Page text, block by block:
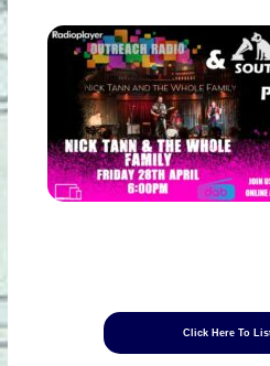
Click Here To